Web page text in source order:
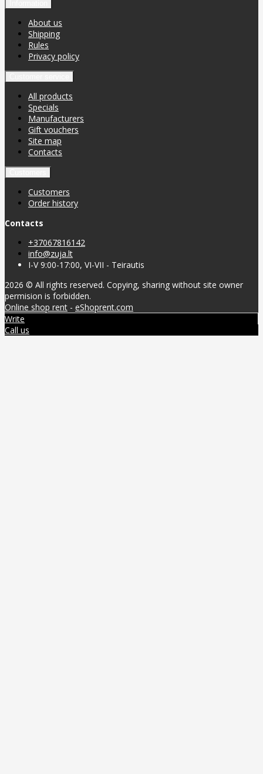
About us
Shipping
Rules
Privacy policy
All products
Specials
Manufacturers
Gift vouchers
Site map
Contacts
Customers
Order history
Contacts
+37067816142
info@zuja.lt
I-V 9:00-17:00, VI-VII - Teirautis
2026 © All rights reserved. Copying, sharing without site owner
permision is forbidden.
Online shop rent - eShoprent.com
Write
Call us